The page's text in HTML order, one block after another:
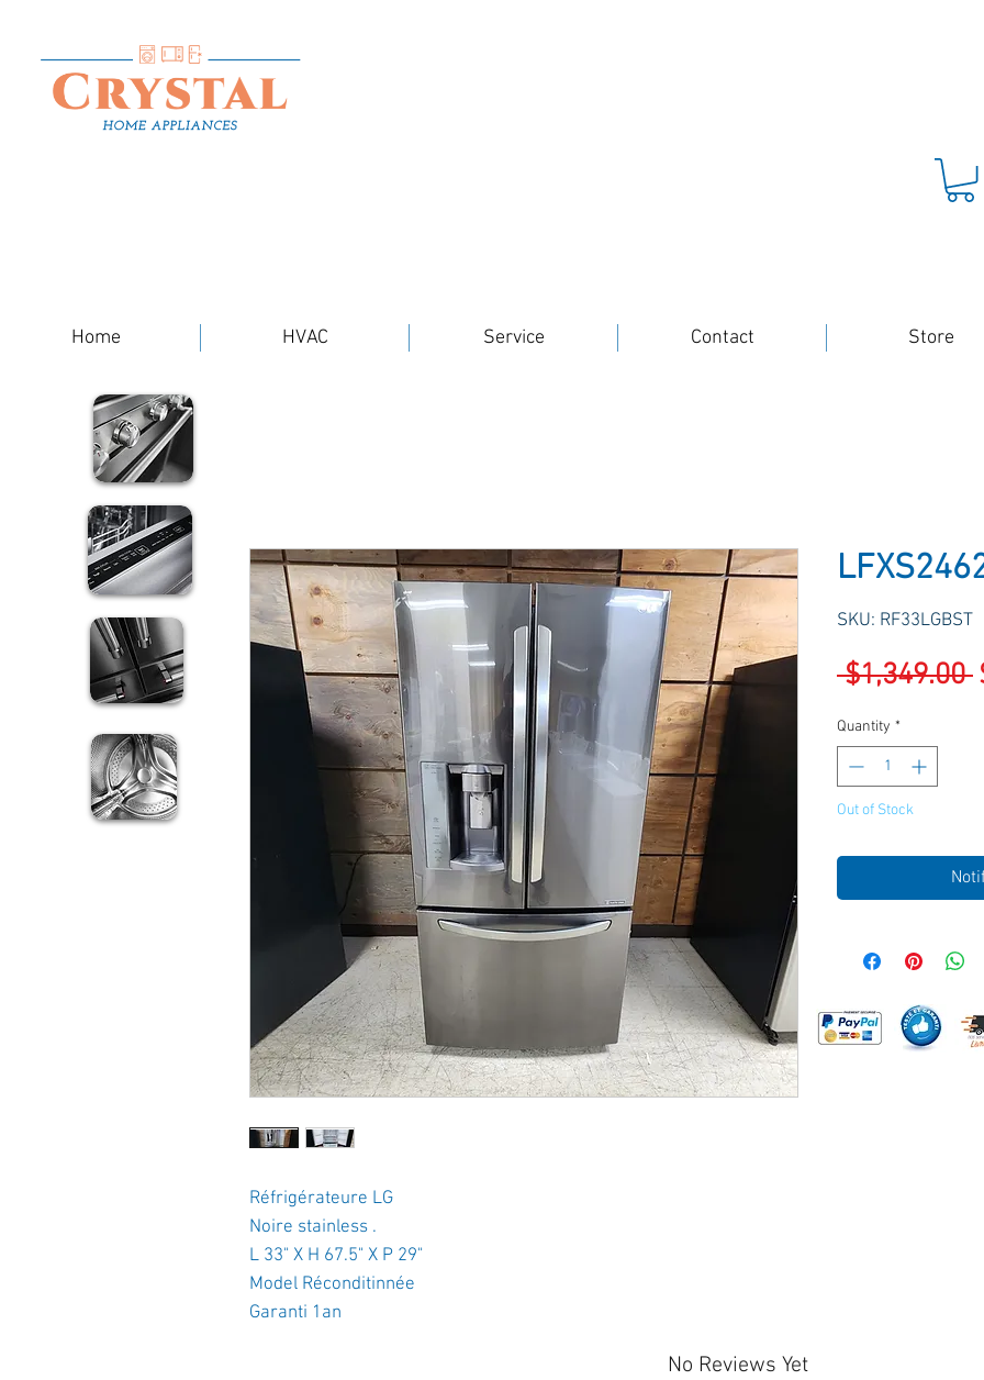
Home HVAC Service Contact Store
Réfrigérateure LG
Noire stainless .
L 33" X H 67.5" X P 29"
Model Réconditinnée
Garanti 1an
SKU: RF33LGBST
$1,349.00
Quantity *
Out of Stock
No Reviews Yet